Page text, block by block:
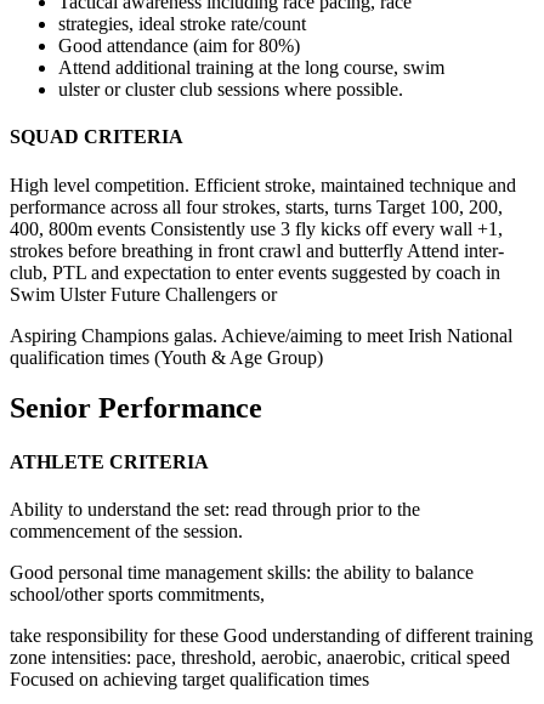
strategies, ideal stroke rate/count
Good attendance (aim for 80%)
Attend additional training at the long course, swim
ulster or cluster club sessions where possible.
SQUAD CRITERIA
High level competition. Efficient stroke, maintained technique and
performance across all four strokes, starts, turns Target 100, 200,
400, 800m events Consistently use 3 fly kicks off every wall +1,
strokes before breathing in front crawl and butterfly Attend inter-
club, PTL and expectation to enter events suggested by coach in
Swim Ulster Future Challengers or
Aspiring Champions galas. Achieve/aiming to meet Irish National
qualification times (Youth & Age Group)
Senior Performance
ATHLETE CRITERIA
Ability to understand the set: read through prior to the
commencement of the session.
Good personal time management skills: the ability to balance
school/other sports commitments,
take responsibility for these Good understanding of different training
zone intensities: pace, threshold, aerobic, anaerobic, critical speed
Focused on achieving target qualification times